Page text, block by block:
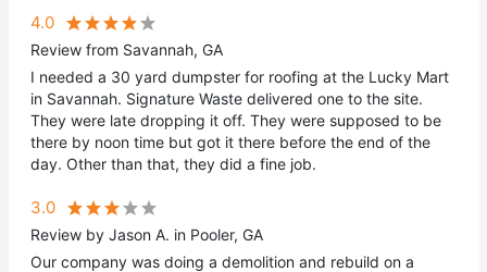
4.0
Review from Savannah, GA
I needed a 30 yard dumpster for roofing at the Lucky Mart
in Savannah. Signature Waste delivered one to the site.
They were late dropping it off. They were supposed to be
there by noon time but got it there before the end of the
day. Other than that, they did a fine job.
3.0
Review by Jason A. in Pooler, GA
Our company was doing a demolition and rebuild on a